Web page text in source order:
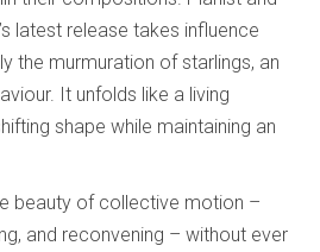
latest release takes influence
the murmuration of starlings, an
It unfolds like a living
shape while maintaining an
beauty of collective motion –
and reconvening – without ever